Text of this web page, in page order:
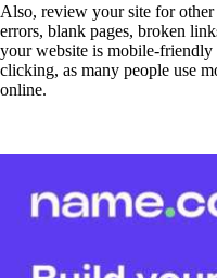
Also, review your site for other
errors, blank pages, broken
your website is mobile-
clicking, as many people use
online.